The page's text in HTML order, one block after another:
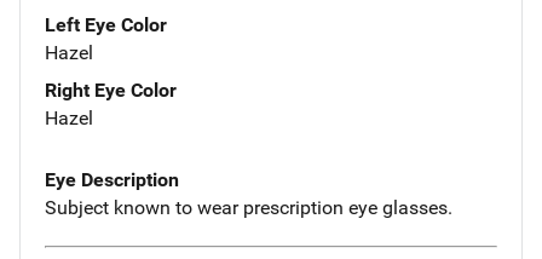
Left Eye Color
Hazel
Right Eye Color
Hazel
Eye Description
Subject known to wear prescription eye glasses.